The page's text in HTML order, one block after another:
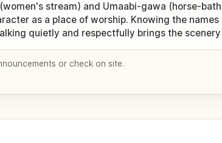
stream) and Umaabi-gawa (horse-
as a place of worship. Knowing the
quietly and respectfully brings the
or check on site.